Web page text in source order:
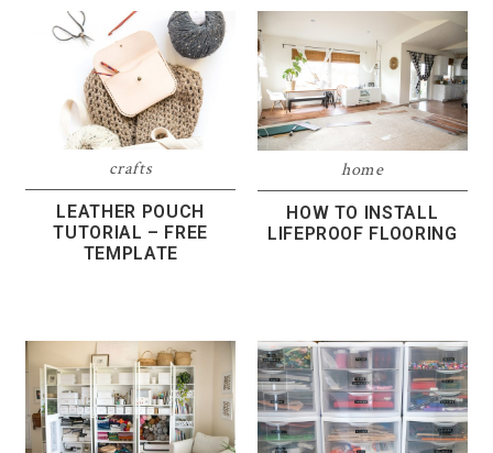
crafts
LEATHER POUCH
TUTORIAL – FREE
TEMPLATE
home
HOW TO INSTALL
LIFEPROOF FLOORING